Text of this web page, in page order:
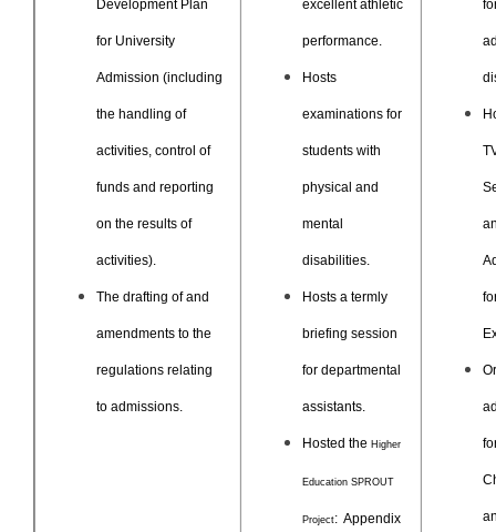
Development Plan
for University
Admission (including
the handling of
activities, control of
funds and reporting
on the results of
activities).
The drafting of and
amendments to the
regulations relating
to admissions.
excellent athletic
performance.
Hosts
examinations for
students with
physical and
mental
disabilities.
Hosts a termly
briefing session
for departmental
assistants.
Hosted the Higher
Education SPROUT
Project: Appendix